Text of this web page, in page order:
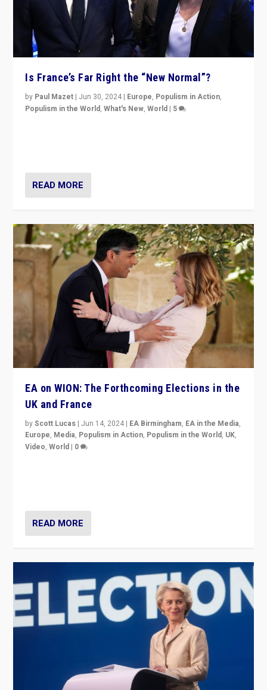
Is France’s Far Right the “New Normal”?
by Paul Mazet | Jun 30, 2024 | Europe, Populism in Action,
Populism in the World,What's New,World | 5
READ MORE
EA on WION: The Forthcoming Elections in the
UK and France
byScott Lucas | Jun 14, 2024 | EA Birmingham, EA in the Media,
Europe, Media, Populism in Action, Populism in the World, UK,
Video,World | 0
READ MORE